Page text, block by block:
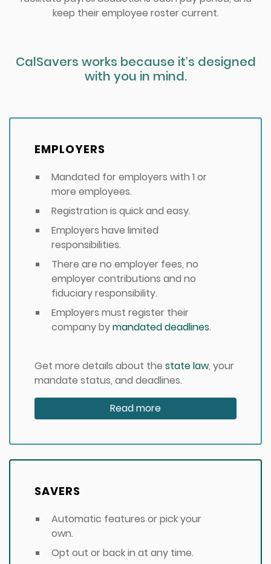
keep their employee roster current.
CalSavers works because it’s designed
with you in mind.
EMPLOYERS
Mandated for employers with 1 or
more employees.
Registration is quick and easy.
Employers have limited
responsibilities.
There are no employer fees, no
employer contributions and no
fiduciary responsibility.
Employers must register their
company bymandated deadlines.
Get more details about the state law, your
mandate status, and deadlines.
Read more
SAVERS
Automatic features or pick your
own.
Opt out or back in at any time.